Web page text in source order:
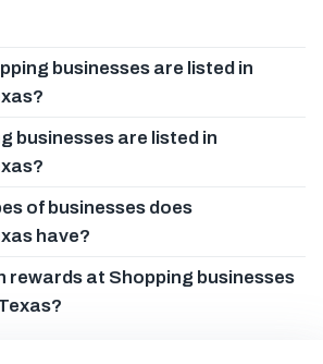
businesses are listed in
businesses are listed in
of businesses does
have?
rewards at Shopping businesses